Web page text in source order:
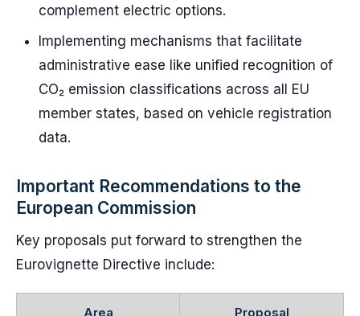
complement electric options.
Implementing mechanisms that facilitate
administrative ease like unified recognition of
CO₂ emission classifications across all EU
member states, based on vehicle registration
data.
Important Recommendations to the
European Commission
Key proposals put forward to strengthen the
Eurovignette Directive include:
Area Proposal